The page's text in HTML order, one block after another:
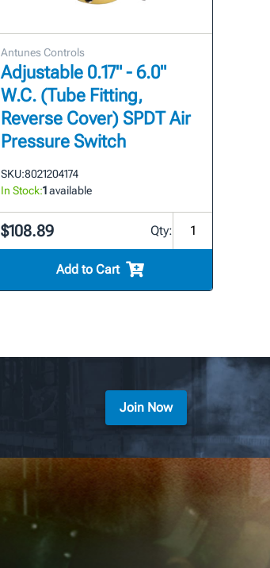
Antunes Controls
Adjustable 0.17" - 6.0"
W.C. (Tube Fitting,
Reverse Cover) SPDT Air
Pressure Switch
SKU:8021204174
In Stock:1available
$108.89 Qty:
Add to Cart
Join Now